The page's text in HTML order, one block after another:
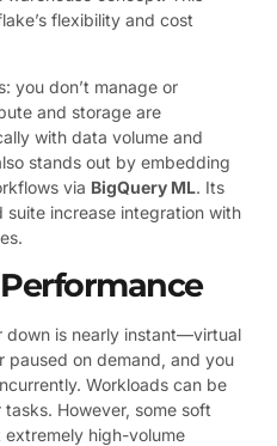
flexibility and cost
you don’t manage or
and storage are
with data volume and
stands out by embedding
via BigQuery ML. Its
suite increase integration with
down is nearly instant—virtual
paused on demand, and you
Workloads can be
However, some soft
high-volume